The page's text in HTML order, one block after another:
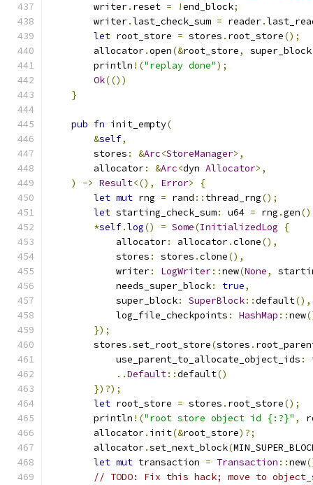
        writer
. reset = !end_block;
        writer
.last_check_sum = reader.
let root_store = stores . root_store();
        allocator
.open(&root_store, super_block
        println
!("replay done");
Ok(())
}
pub fn init_empty(
&self,
        stores
: &Arc<StoreManager>,
        allocator
: &Arc<dyn Allocator>,
)
-> Result<(), Error>
{
let mut rng = rand :: thread_rng();
let starting_check_sum: u64 = rng .gen
*self.log() = Some(InitializedLog
{
            allocator
: allocator.clone(),
            stores
: stores .clone(),
            writer
: LogWriter::new(None,
            needs_super_block
: true,
            super_block
: SuperBlock::default(),
            log_file_checkpoints
: HashMap ::new
});
        stores
.set_root_store(stores .
            use_parent_to_allocate_object_ids
:
..Default::default()
})?);
let root_store = stores . root_store();
        println
!("root store object id {:?}" ,
        allocator
. init(&root_store)?;
        allocator
.set_next_block(
let mut transaction = Transaction ::new
// TODO: Fix this hack; move to